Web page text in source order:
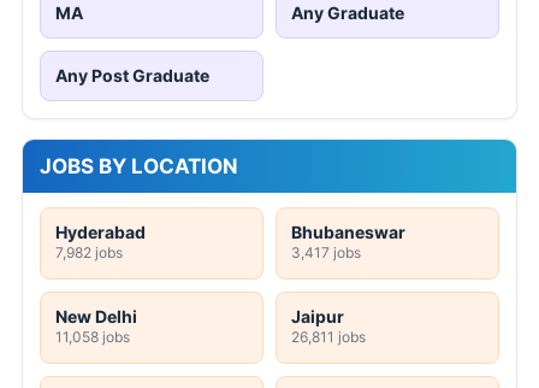
MA Any Graduate
Any Post Graduate
JOBS BY LOCATION
Hyderabad
7,982 jobs
Bhubaneswar
3,417 jobs
New Delhi
11,058 jobs
Jaipur
26,811 jobs